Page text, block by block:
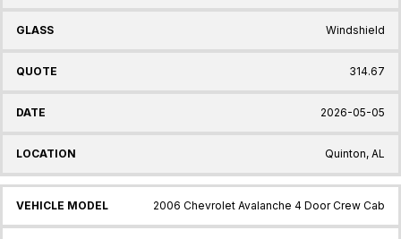
Windshield
314.67
2026-05-05
Quinton, AL
2006 Chevrolet Avalanche 4 Door Crew Cab